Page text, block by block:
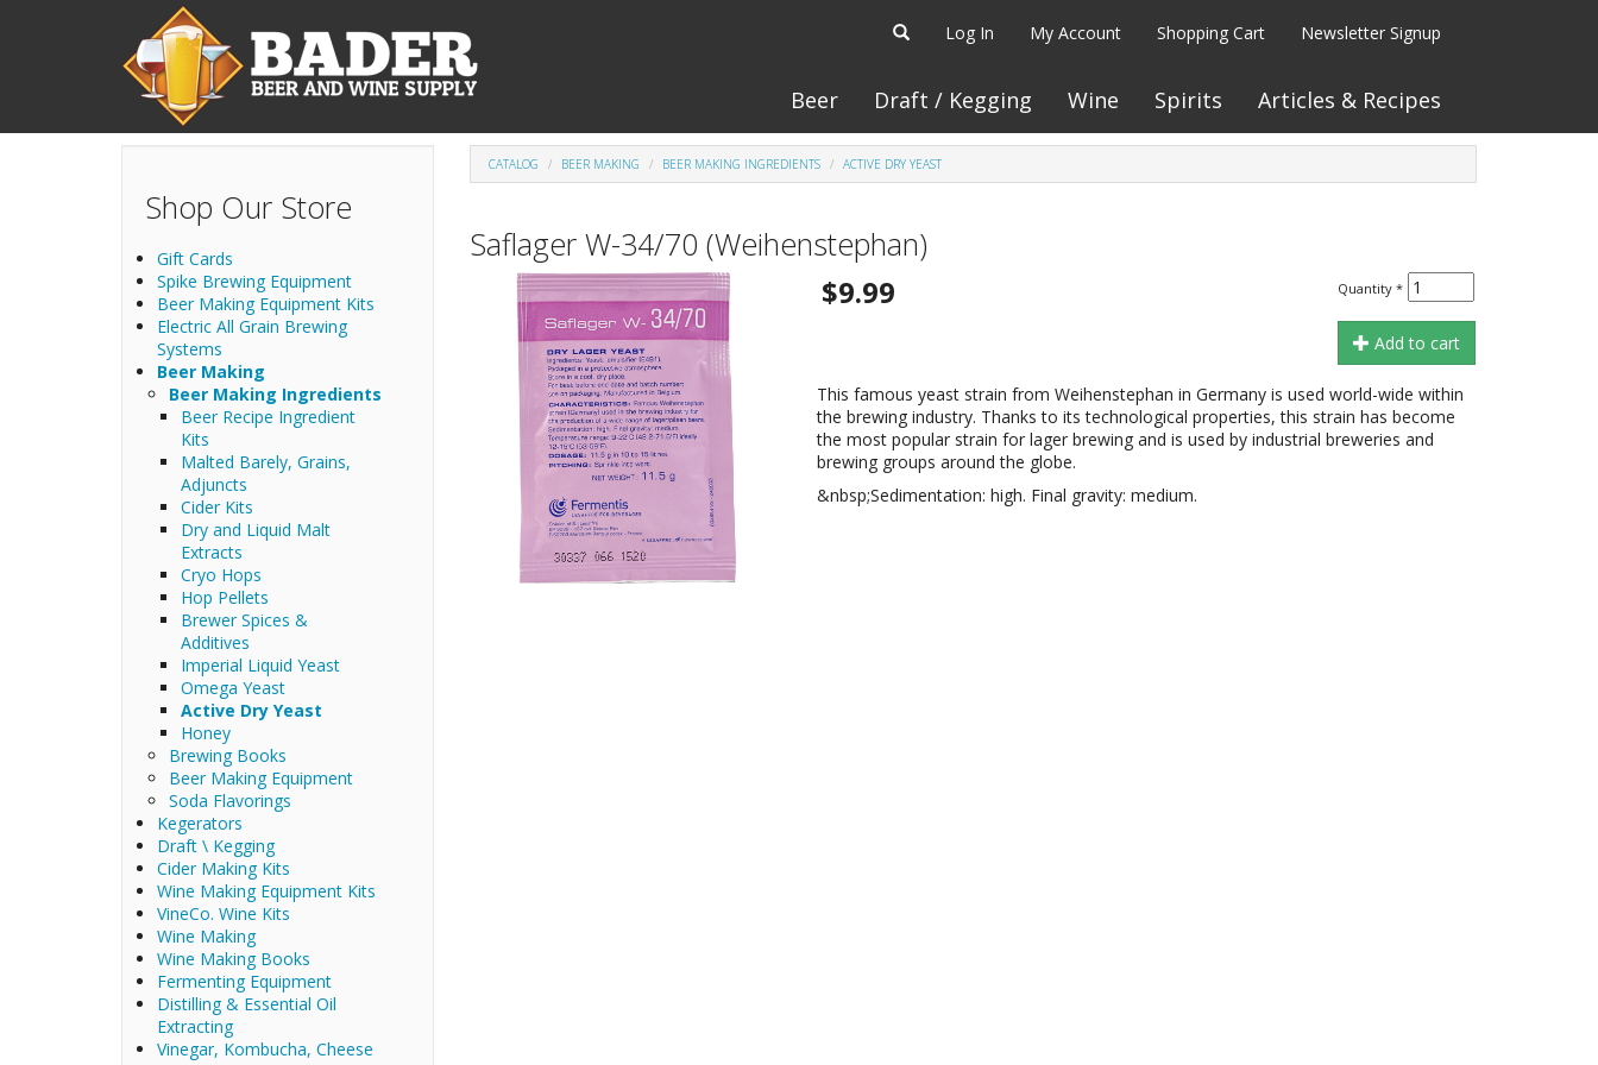
Log In
My Account Shopping Cart Newsletter Signup
Beer Draft / Kegging Wine Spirits Articles & Recipes
Shop Our Store
Gift Cards
Spike Brewing Equipment
Beer Making Equipment Kits
Electric All Grain Brewing
Systems
Beer Making
Beer Making Ingredients
Beer Recipe Ingredient
Kits
Malted Barely, Grains,
Adjuncts
Cider Kits
Dry and Liquid Malt
Extracts
Cryo Hops
Hop Pellets
Brewer Spices &
Additives
Imperial Liquid Yeast
Omega Yeast
Active Dry Yeast
Honey
Brewing Books
Beer Making Equipment
Soda Flavorings
Kegerators
Draft \ Kegging
Cider Making Kits
Wine Making Equipment Kits
VineCo. Wine Kits
Wine Making
Wine Making Books
Fermenting Equipment
Distilling & Essential Oil
Extracting
Vinegar, Kombucha, Cheese
CATALOG BEER MAKING BEER MAKING INGREDIENTS ACTIVE DRY YEAST
Saflager W-34/70 (Weihenstephan)
$9.99 Quantity*
Add to cart
This famous yeast strain from Weihenstephan in Germany is used world-wide within
the brewing industry. Thanks to its technological properties, this strain has become
the most popular strain for lager brewing and is used by industrial breweries and
brewing groups around the globe.
&nbsp;Sedimentation: high. Final gravity: medium.